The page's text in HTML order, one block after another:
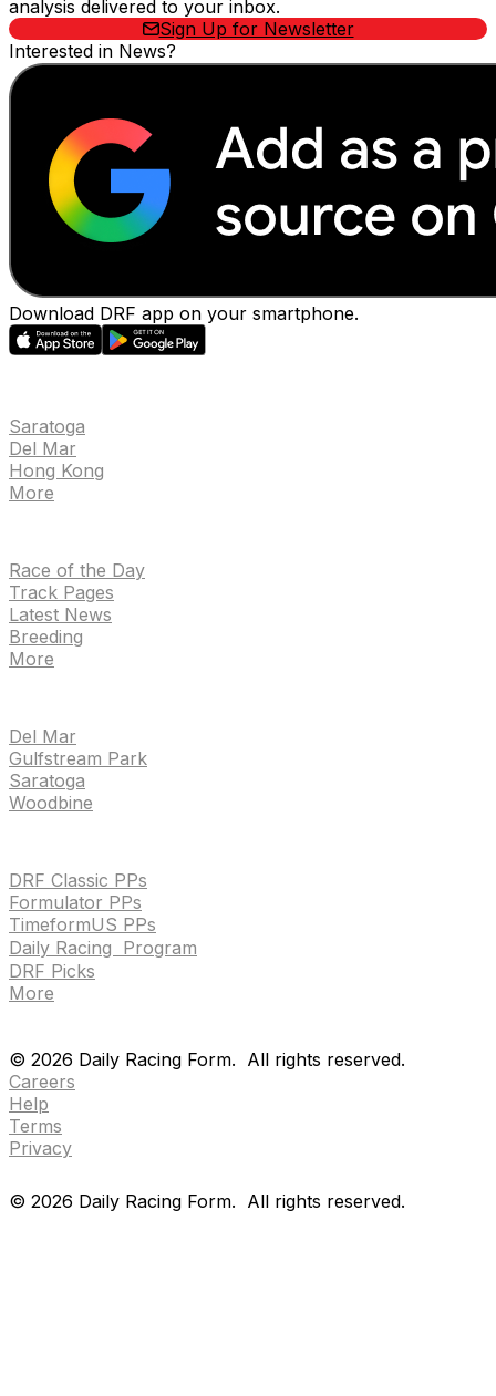
analysis delivered to your inbox.
Sign Up for Newsletter
Interested in News?
Download DRF app on your smartphone.
Saratoga
Del Mar
Hong Kong
More
Race of the Day
Track Pages
Latest News
Breeding
More
Del Mar
Gulfstream Park
Saratoga
Woodbine
DRF Classic PPs
Formulator PPs
TimeformUS PPs
Daily Racing Program
DRF Picks
More
© 2026 Daily Racing Form. All rights reserved.
Careers
Help
Terms
Privacy
© 2026 Daily Racing Form. All rights reserved.